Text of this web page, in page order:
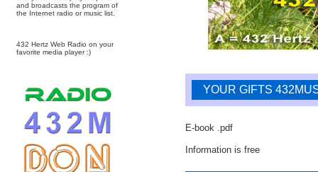
and broadcasts the program of
the Internet radio or music list.
432 Hertz Web Radio on your
favorite media player :)
YOUR GIFTS
E-book .pdf
Information is free